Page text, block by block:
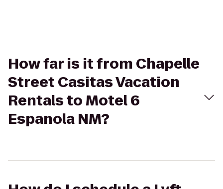
How far is it from Chapelle
Street Casitas Vacation
Rentals to Motel 6
Espanola NM?